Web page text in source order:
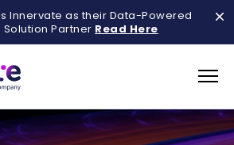
Innervate as their Data-Powered
Partner Read Here